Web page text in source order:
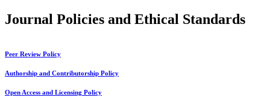
Journal Policies and Ethical Standards
Peer Review Policy
Authorship and Contributorship Policy
Open Access and Licensing Policy